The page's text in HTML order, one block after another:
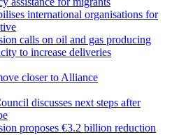
international organisations for
calls on oil and gas producing
to increase deliveries
closer to Alliance
discusses next steps after
proposes €3.2 billion reduction